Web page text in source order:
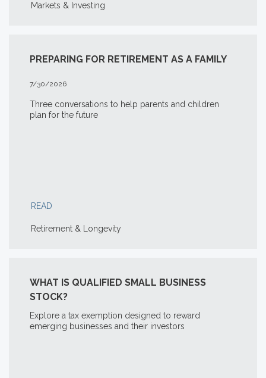
Markets & Investing
PREPARING FOR RETIREMENT AS A FAMILY
7/30/2026
Three conversations to help parents and children
plan for the future
READ
Retirement & Longevity
WHAT IS QUALIFIED SMALL BUSINESS
STOCK?
Explore a tax exemption designed to reward
emerging businesses and their investors